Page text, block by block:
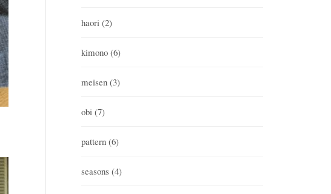
haori (2)
kimono (6)
meisen (3)
obi (7)
pattern (6)
seasons (4)